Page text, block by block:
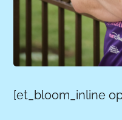
[et_bloom_inline